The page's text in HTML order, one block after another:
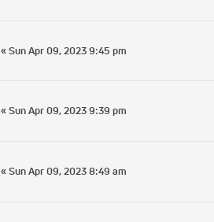
«Sun Apr 09, 2023 9:45 pm
«Sun Apr 09, 2023 9:39 pm
«Sun Apr 09, 2023 8:49 am